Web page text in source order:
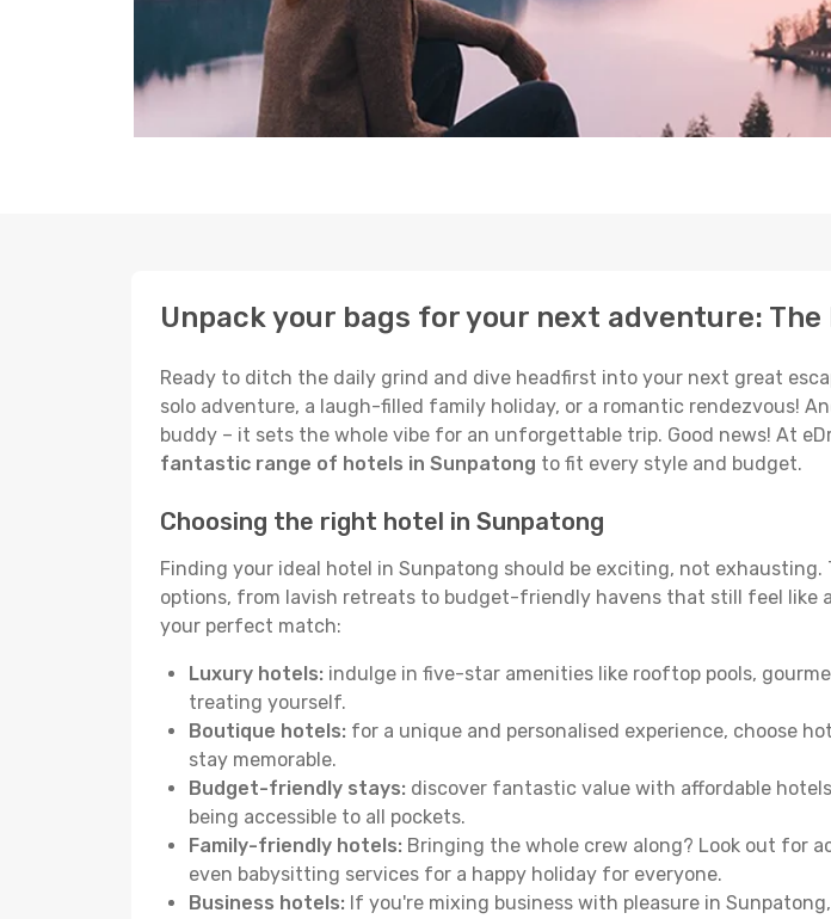
Unpack your bags for your next adventure:
Ready to ditch the daily grind and dive headfirst into your next great
solo adventure, a laugh-filled family holiday, or a romantic rendezvous!
buddy – it sets the whole vibe for an unforgettable trip. Good news! At
fantastic range of hotels in Sunpatong to fit every style and budget.
Choosing the right hotel in Sunpatong
Finding your ideal hotel in Sunpatong should be exciting, not
options, from lavish retreats to budget-friendly havens that still feel like
your perfect match:
Luxury hotels: indulge in five-star amenities like rooftop pools,
treating yourself.
Boutique hotels: for a unique and personalised experience, choose
stay memorable.
Budget-friendly stays: discover fantastic value with affordable
being accessible to all pockets.
Family-friendly hotels: Bringing the whole crew along? Look out for
even babysitting services for a happy holiday for everyone.
Business hotels: If you're mixing business with pleasure in